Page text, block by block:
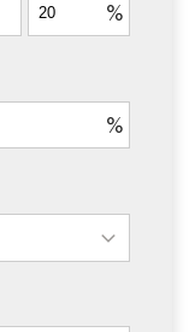
%
%